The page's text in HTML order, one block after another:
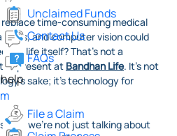
Unclaimed Funds
Contact Us
FAQs
File a Claim
time-consuming medical
and computer vision could
of life itself? That's not a
present at Bandhan Life. It's not
sake; it's technology for
we're not just talking about